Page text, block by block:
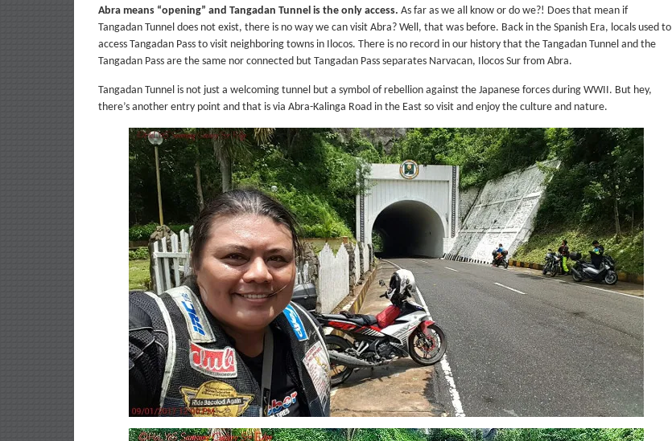
Abra means “opening” and Tangadan Tunnel is the only access. As far as we all know or do we?! Does that mean if
Tangadan Tunnel does not exist, there is no way we can visit Abra? Well, that was before. Back in the Spanish Era, locals used to
access Tangadan Pass to visit neighboring towns in Ilocos. There is no record in our history that the Tangadan Tunnel and the
Tangadan Pass are the same nor connected but Tangadan Pass separates Narvacan, Ilocos Sur from Abra.
Tangadan Tunnel is not just a welcoming tunnel but a symbol of rebellion against the Japanese forces during WWII. But hey,
there’s another entry point and that is via Abra-Kalinga Road in the East so visit and enjoy the culture and nature.